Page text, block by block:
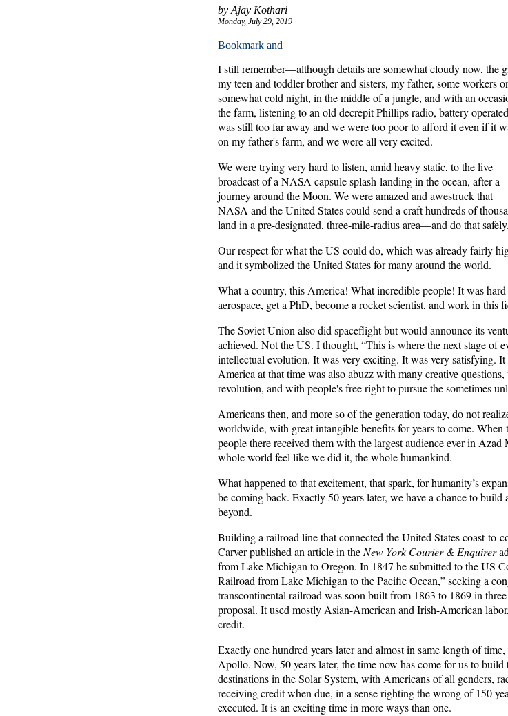
by Ajay Kothari
Monday, July 29, 2019
I still remember—although details are somewhat cloudy now,
my teen and toddler brother and sisters, my father, some workers
somewhat cold night, in the middle of a jungle, and with an
the farm, listening to an old decrepit Phillips radio, battery
was still too far away and we were too poor to afford it even if it
on my father's farm, and we were all very excited.
We were trying very hard to listen, amid heavy static, to the live
broadcast of a NASA capsule splash-landing in the ocean, after a
journey around the Moon. We were amazed and awestruck that
NASA and the United States could send a craft hundreds of
land in a pre-designated, three-mile-radius area—and do that safely.
Our respect for what the US could do, which was already fairly
and it symbolized the United States for many around the world.
What a country, this America! What incredible people! It was
aerospace, get a PhD, become a rocket scientist, and work in this
The Soviet Union also did spaceflight but would announce its
achieved. Not the US. I thought, “This is where the next stage of
intellectual evolution. It was very exciting. It was very satisfying.
America at that time was also abuzz with many creative
revolution, and with people's free right to pursue the sometimes
Americans then, and more so of the generation today, do not
worldwide, with great intangible benefits for years to come.
people there received them with the largest audience ever in
whole world feel like we did it, the whole humankind.
What happened to that excitement, that spark, for humanity’s
be coming back. Exactly 50 years later, we have a chance to
beyond.
Building a railroad line that connected the United States coast-to-
Carver published an article in the New York Courier & Enquirer
from Lake Michigan to Oregon. In 1847 he submitted to the US
Railroad from Lake Michigan to the Pacific Ocean,” seeking a
transcontinental railroad was soon built from 1863 to 1869 in
proposal. It used mostly Asian-American and Irish-American
credit.
Exactly one hundred years later and almost in same length of
Apollo. Now, 50 years later, the time now has come for us to
destinations in the Solar System, with Americans of all genders,
receiving credit when due, in a sense righting the wrong of 150
executed. It is an exciting time in more ways than one.